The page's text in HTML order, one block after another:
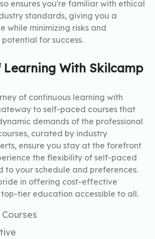
ensures you're familiar with ethical
standards, giving you a
while minimizing risks and
for success.
Learning With Skilcamp
of continuous learning with
to self-paced courses that
demands of the professional
curated by industry
ensure you stay at the forefront
the flexibility of self-paced
to your schedule and preferences.
in offering cost-effective
top-tier education accessible to all.